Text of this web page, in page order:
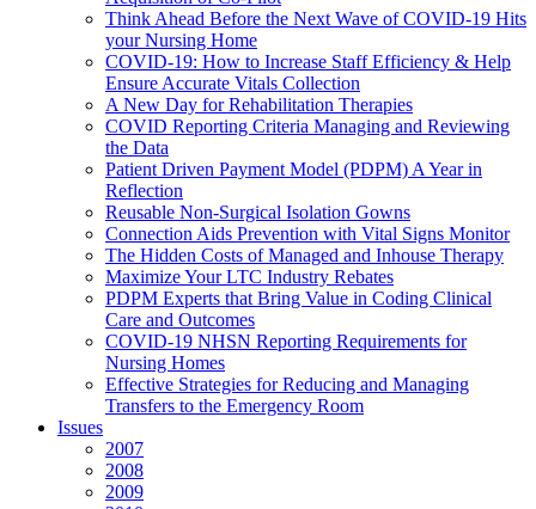
Think Ahead Before the Next Wave of COVID-19 Hits
your Nursing Home
COVID-19: How to Increase Staff Efficiency & Help
Ensure Accurate Vitals Collection
A New Day for Rehabilitation Therapies
COVID Reporting Criteria Managing and Reviewing
the Data
Patient Driven Payment Model (PDPM) A Year in
Reflection
Reusable Non-Surgical Isolation Gowns
Connection Aids Prevention with Vital Signs Monitor
The Hidden Costs of Managed and Inhouse Therapy
Maximize Your LTC Industry Rebates
PDPM Experts that Bring Value in Coding Clinical
Care and Outcomes
COVID-19 NHSN Reporting Requirements for
Nursing Homes
Effective Strategies for Reducing and Managing
Transfers to the Emergency Room
Issues
2007
2008
2009